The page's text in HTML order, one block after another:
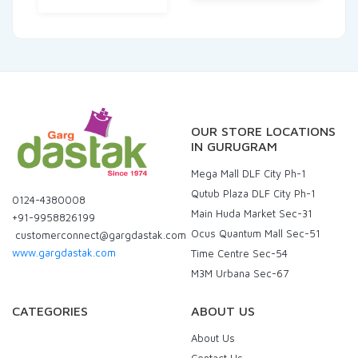
0124-4380008
+91-9958826199
customerconnect@gargdastak.com
www.gargdastak.com
OUR STORE LOCATIONS
IN GURUGRAM
Mega Mall DLF City Ph-1
Qutub Plaza DLF City Ph-1
Main Huda Market Sec-31
Ocus Quantum Mall Sec-51
Time Centre Sec-54
M3M Urbana Sec-67
CATEGORIES ABOUT US
About Us